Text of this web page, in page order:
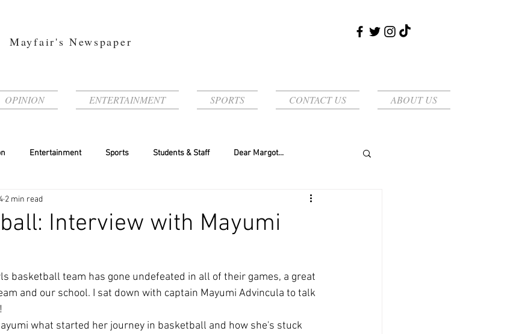
Mayfair's Newspaper
OPINION ENTERTAINMENT SPORTS CONTACT US ABOUT US
Entertainment Sports Students & Staff Dear Margot...
Interview with Mayumi
2 min read
basketball team has gone undefeated in all of their games, a great
and our school. I sat down with captain Mayumi Advincula to talk
what started her journey in basketball and how she's stuck